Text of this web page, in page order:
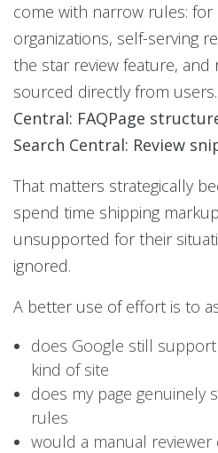
come with narrow rules:
organizations, self-serving
the star review feature, and
sourced directly from
Central: FAQPage
Search Central: Review
That matters strategically
spend time shipping
unsupported for their
ignored.
A better use of effort is to
does Google still
kind of site
does my page genuinely
rules
would a manual